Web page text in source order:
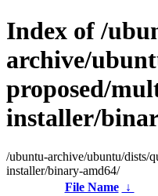
Index of /
archive/
proposed/
installer/
/ubuntu-archive/ubuntu/dists/
installer/binary-amd64/
File Name
↓